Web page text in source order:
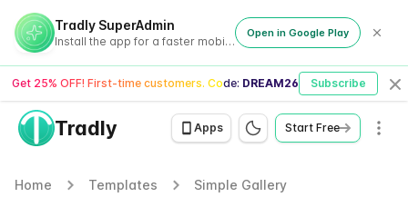
Tradly SuperAdmin
Install the app for a faster mobile experience
Open in Google Play
Get 25% OFF! First-time customers. Code: DREAM26 Subscribe
Tradly Apps Start Free
Home Templates Simple Gallery